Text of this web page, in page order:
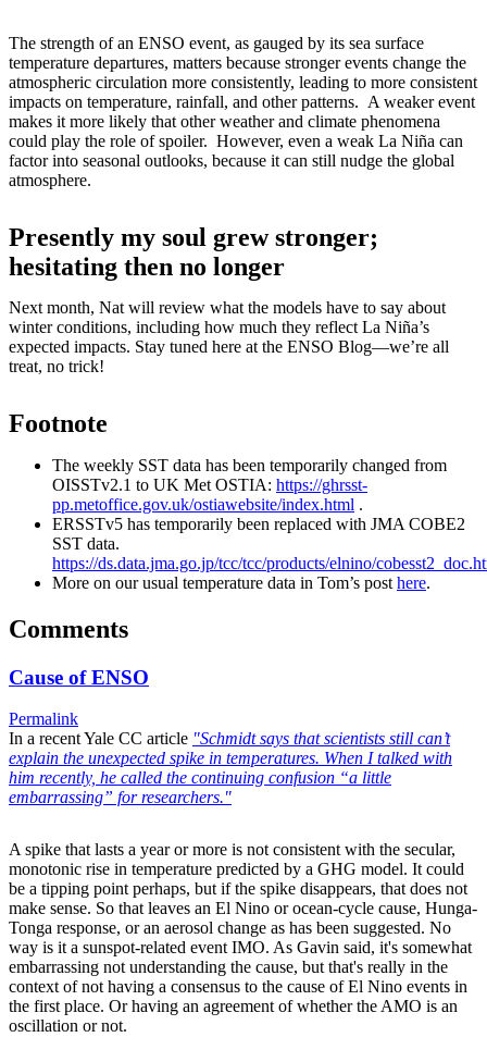
The strength of an ENSO event, as gauged by its sea surface
temperature departures, matters because stronger events change the
atmospheric circulation more consistently, leading to more consistent
impacts on temperature, rainfall, and other patterns. A weaker event
makes it more likely that other weather and climate phenomena
could play the role of spoiler. However, even a weak La Niña can
factor into seasonal outlooks, because it can still nudge the global
atmosphere.
Presently my soul grew stronger;
hesitating then no longer
Next month, Nat will review what the models have to say about
winter conditions, including how much they reflect La Niña’s
expected impacts. Stay tuned here at the ENSO Blog—we’re all
treat, no trick!
Footnote
The weekly SST data has been temporarily changed from
OISSTv2.1 to UK Met OSTIA: https://ghrsst-
pp.metoffice.gov.uk/ostiawebsite/index.html .
ERSSTv5 has temporarily been replaced with JMA COBE2
SST data.
https://ds.data.jma.go.jp/tcc/tcc/products/elnino/
More on our usual temperature data in Tom’s post here.
Comments
Cause of ENSO
Permalink
In a recent Yale CC article "Schmidt says that scientists still can’t
explain the unexpected spike in temperatures. When I talked with
him recently, he called the continuing confusion “a little
embarrassing” for researchers."
A spike that lasts a year or more is not consistent with the secular,
monotonic rise in temperature predicted by a GHG model. It could
be a tipping point perhaps, but if the spike disappears, that does not
make sense. So that leaves an El Nino or ocean-cycle cause, Hunga-
Tonga response, or an aerosol change as has been suggested. No
way is it a sunspot-related event IMO. As Gavin said, it's somewhat
embarrassing not understanding the cause, but that's really in the
context of not having a consensus to the cause of El Nino events in
the first place. Or having an agreement of whether the AMO is an
oscillation or not.